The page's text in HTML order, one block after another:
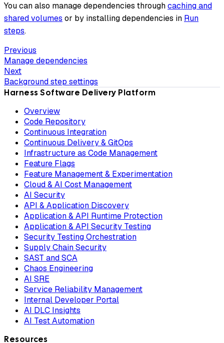
You can also manage dependencies throughcaching and
shared volumes or by installing dependencies in Run
steps.
Previous
Manage dependencies
Next
Background step settings
Harness Software Delivery Platform
Overview
Code Repository
Continuous Integration
Continuous Delivery & GitOps
Infrastructure as Code Management
Feature Flags
Feature Management & Experimentation
Cloud & AI Cost Management
AI Security
API & Application Discovery
Application & API Runtime Protection
Application & API Security Testing
Security Testing Orchestration
Supply Chain Security
SAST and SCA
Chaos Engineering
AI SRE
Service Reliability Management
Internal Developer Portal
AI DLC Insights
AI Test Automation
Resources